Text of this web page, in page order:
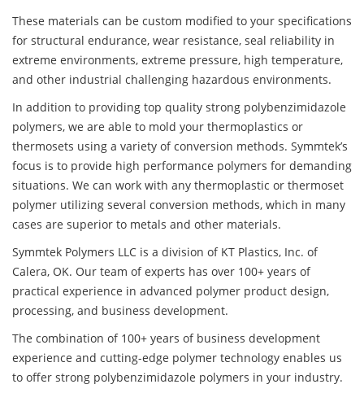
These materials can be custom modified to your specifications
for structural endurance, wear resistance, seal reliability in
extreme environments, extreme pressure, high temperature,
and other industrial challenging hazardous environments.
In addition to providing top quality strong polybenzimidazole
polymers, we are able to mold your thermoplastics or
thermosets using a variety of conversion methods. Symmtek’s
focus is to provide high performance polymers for demanding
situations. We can work with any thermoplastic or thermoset
polymer utilizing several conversion methods, which in many
cases are superior to metals and other materials.
Symmtek Polymers LLC is a division of KT Plastics, Inc. of
Calera, OK. Our team of experts has over 100+ years of
practical experience in advanced polymer product design,
processing, and business development.
The combination of 100+ years of business development
experience and cutting-edge polymer technology enables us
to offer strong polybenzimidazole polymers in your industry.